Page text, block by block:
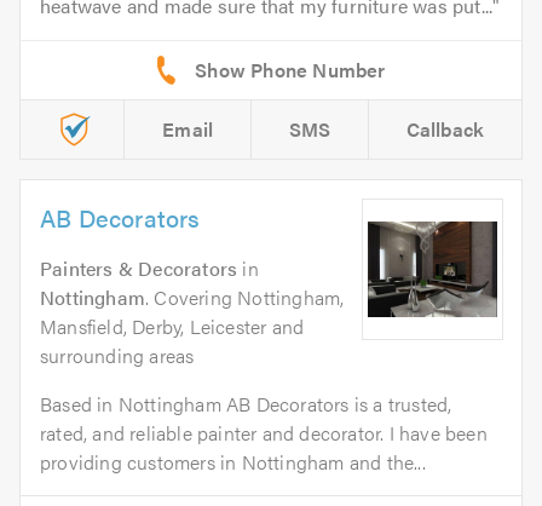
heatwave and made sure that my furniture was put...
Email SMS Callback
AB Decorators
Painters & Decorators in
Nottingham. Covering Nottingham,
Mansfield, Derby, Leicester and
surrounding areas
Based in Nottingham AB Decorators is a trusted,
rated, and reliable painter and decorator. I have been
providing customers in Nottingham and the...